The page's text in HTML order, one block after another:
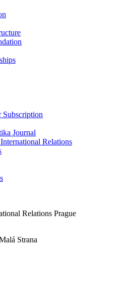
Subscription
Journal
Relations
Relations Prague
Strana